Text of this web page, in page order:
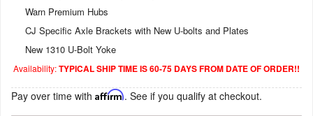
Warn Premium Hubs
CJ Specific Axle Brackets with New U-bolts and Plates
New 1310 U-Bolt Yoke
Availability:TYPICAL SHIP TIME IS 60-75 DAYS FROM DATE OF ORDER!!
Pay over time with Affirm. See if you qualify at checkout.